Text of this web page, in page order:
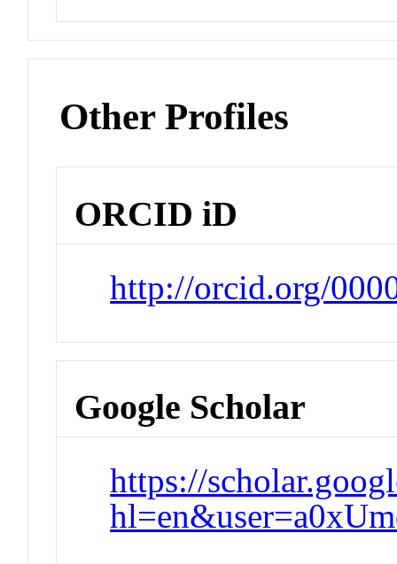
Other Profiles
ORCID iD
http://orcid.org/
Google Scholar
https://